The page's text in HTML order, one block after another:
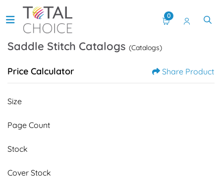
0
Saddle Stitch Catalogs (Catalogs)
Price Calculator Share Product
Size
Page Count
Stock
Cover Stock